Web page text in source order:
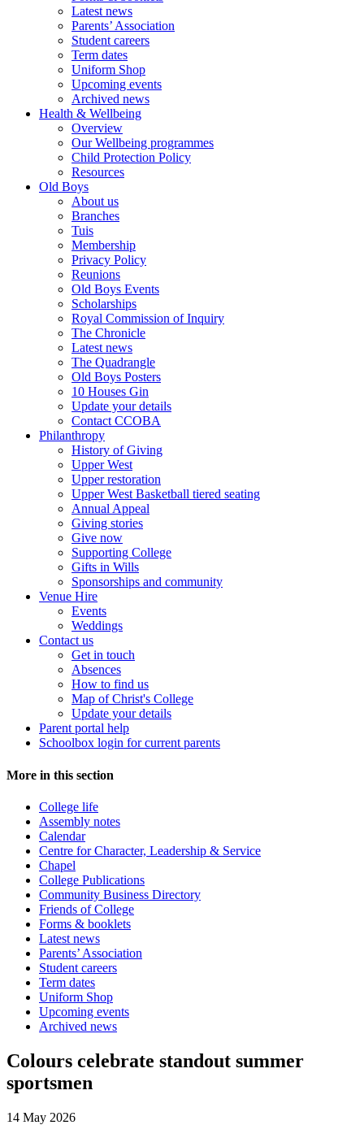
Latest news
Parents’ Association
Student careers
Term dates
Uniform Shop
Upcoming events
Archived news
Health & Wellbeing
Overview
Our Wellbeing programmes
Child Protection Policy
Resources
Old Boys
About us
Branches
Tuis
Membership
Privacy Policy
Reunions
Old Boys Events
Scholarships
Royal Commission of Inquiry
The Chronicle
Latest news
The Quadrangle
Old Boys Posters
10 Houses Gin
Update your details
Contact CCOBA
Philanthropy
History of Giving
Upper West
Upper restoration
Upper West Basketball tiered seating
Annual Appeal
Giving stories
Give now
Supporting College
Gifts in Wills
Sponsorships and community
Venue Hire
Events
Weddings
Contact us
Get in touch
Absences
How to find us
Map of Christ's College
Update your details
Parent portal help
Schoolbox login for current parents
More in this section
College life
Assembly notes
Calendar
Centre for Character, Leadership & Service
Chapel
College Publications
Community Business Directory
Friends of College
Forms & booklets
Latest news
Parents’ Association
Student careers
Term dates
Uniform Shop
Upcoming events
Archived news
Colours celebrate standout summer
sportsmen
14 May 2026